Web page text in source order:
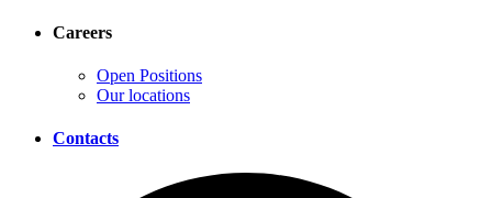
Careers
Open Positions
Our locations
Contacts